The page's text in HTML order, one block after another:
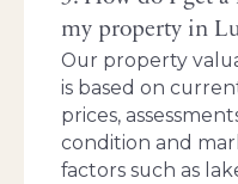
my property in
Our property
is based on
prices,
condition and
factors such as